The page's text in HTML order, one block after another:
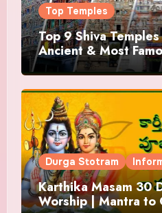
Top Temples
Top 9 Shiva
Ancient & Most
Durga Stotram
Karthika Masam 30
Worship | Mantra to